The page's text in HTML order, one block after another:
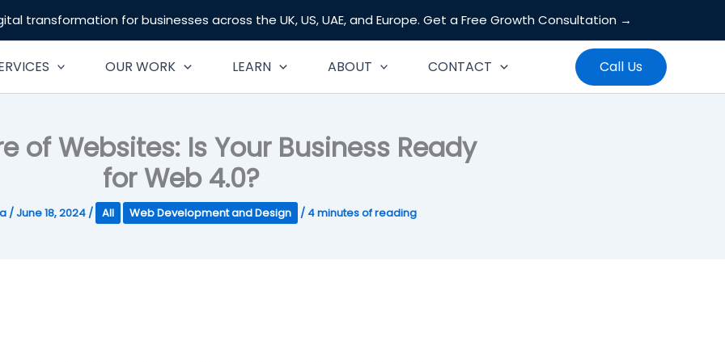
transformation for businesses across the UK, US, UAE, and Europe. Get a Free Growth Consultation →
OUR WORK LEARN ABOUT CONTACT Search Call Us
of Websites: Is Your Business Ready
for Web 4.0?
/June 18, 2024 / All Web Development and Design / 4 minutes of reading